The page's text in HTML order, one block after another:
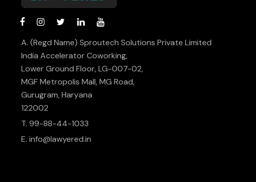
A. (Regd Name) Sproutech Solutions Private Limited
India Accelerator Coworking,
Lower Ground Floor, LG-007-02,
MGF Metropolis Mall, MG Road,
Gurugram, Haryana
122002
T. 99-88-44-1033
E. info@lawyered.in